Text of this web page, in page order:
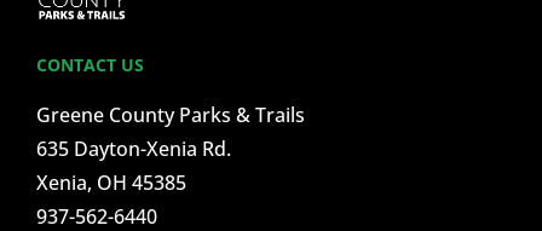
CONTACT US
Greene County Parks & Trails
635 Dayton-Xenia Rd.
Xenia, OH 45385
937-562-6440